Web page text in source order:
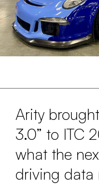
Arity
3.0” to ITC
what the
driving data